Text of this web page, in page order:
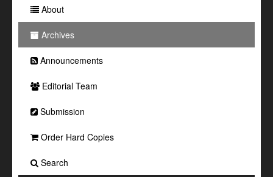
About
Archives
Announcements
Editorial Team
Submission
Order Hard Copies
Search